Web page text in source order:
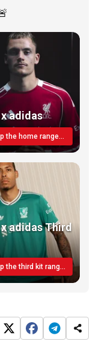
x adidas
Shop the home range today!
x adidas Third
Shop the third kit range today!